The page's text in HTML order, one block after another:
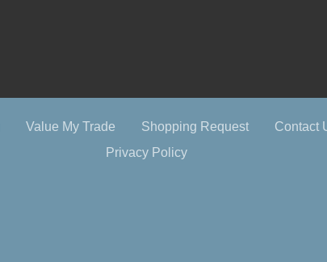
Value My Trade Shopping Request Contact
Privacy Policy